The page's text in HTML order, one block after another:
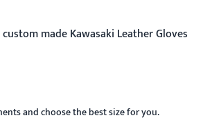
made Kawasaki Leather Gloves
and choose the best size for you.